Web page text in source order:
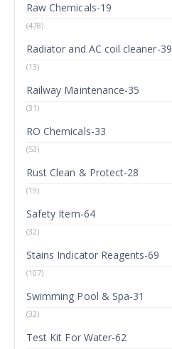
Raw Chemicals-19
(478)
Radiator and AC coil cleaner-39
(13)
Railway Maintenance-35
(31)
RO Chemicals-33
(53)
Rust Clean & Protect-28
(19)
Safety Item-64
(32)
Stains Indicator Reagents-69
(107)
Swimming Pool & Spa-31
(32)
Test Kit For Water-62